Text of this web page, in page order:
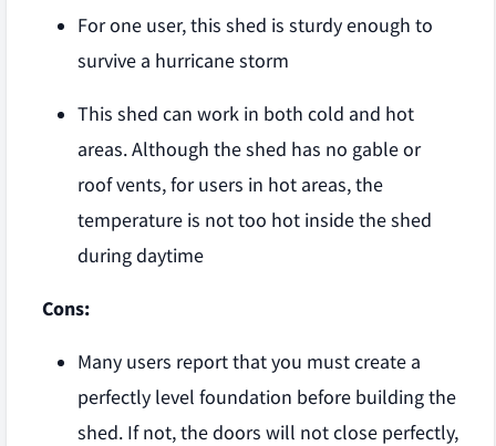
For one user, this shed is sturdy enough to
survive a hurricane storm
This shed can work in both cold and hot
areas. Although the shed has no gable or
roof vents, for users in hot areas, the
temperature is not too hot inside the shed
during daytime
Cons:
Many users report that you must create a
perfectly level foundation before building the
shed. If not, the doors will not close perfectly,